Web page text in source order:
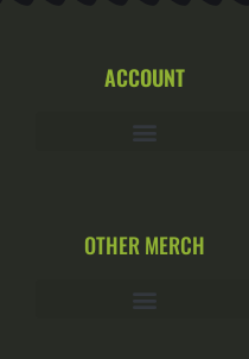
ACCOUNT
OTHER MERCH